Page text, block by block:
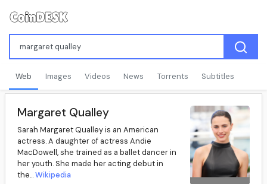
Web Images Videos News Torrents Subtitles
Margaret Qualley
Sarah Margaret Qualley is an American
actress. A daughter of actress Andie
MacDowell, she trained as a ballet dancer in
her youth. She made her acting debut in
the...Wikipedia